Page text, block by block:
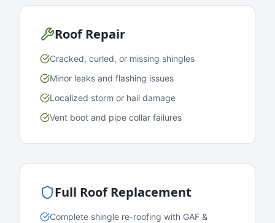
Roof Repair
Cracked, curled, or missing shingles
Minor leaks and flashing issues
Localized storm or hail damage
Vent boot and pipe collar failures
Full Roof Replacement
Complete shingle re-roofing with GAF &